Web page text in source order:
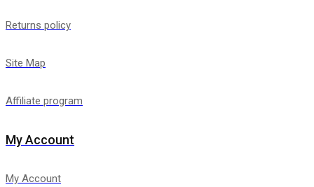
Returns policy
Site Map
Affiliate program
My Account
My Account